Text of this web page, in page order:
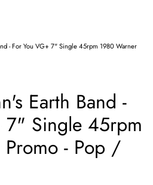
- For You VG+ 7" Single 45rpm 1980 Warner
Earth Band -
7" Single 45rpm
- Pop /